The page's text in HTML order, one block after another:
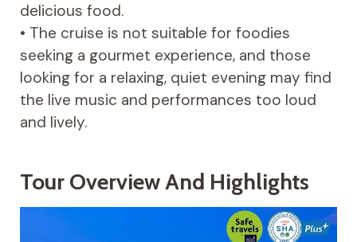
delicious food.
• The cruise is not suitable for foodies
seeking a gourmet experience, and those
looking for a relaxing, quiet evening may find
the live music and performances too loud
and lively.
Tour Overview And Highlights